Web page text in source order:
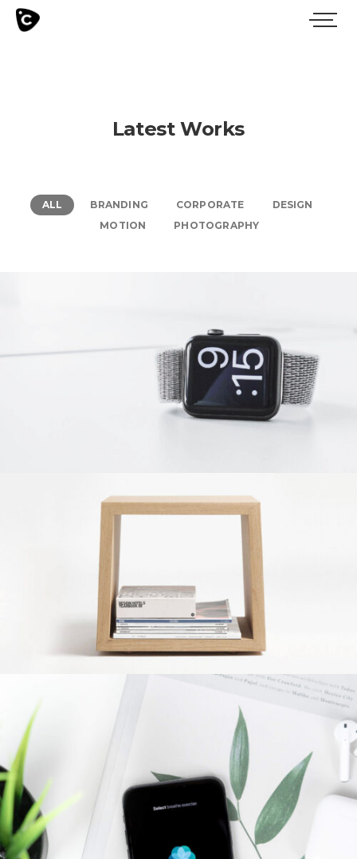
Latest Works
ALL BRANDING CORPORATE
DESIGN
MOTION
PHOTOGRAPHY